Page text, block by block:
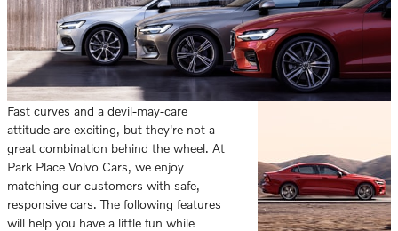
Fast curves and a devil-may-care
attitude are exciting, but they're not a
great combination behind the wheel. At
Park Place Volvo Cars, we enjoy
matching our customers with safe,
responsive cars. The following features
will help you have a little fun while